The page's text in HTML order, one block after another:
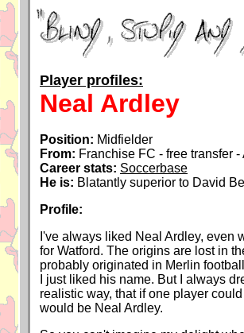
Player profiles:
Neal Ardley
Position: Midfielder
From: Franchise FC - free transfer
Career stats: Soccerbase
He is: Blatantly superior to David
Profile:
I've always liked Neal Ardley, even
for Watford. The origins are lost in
probably originated in Merlin
I just liked his name. But I always
realistic way, that if one player
would be Neal Ardley.